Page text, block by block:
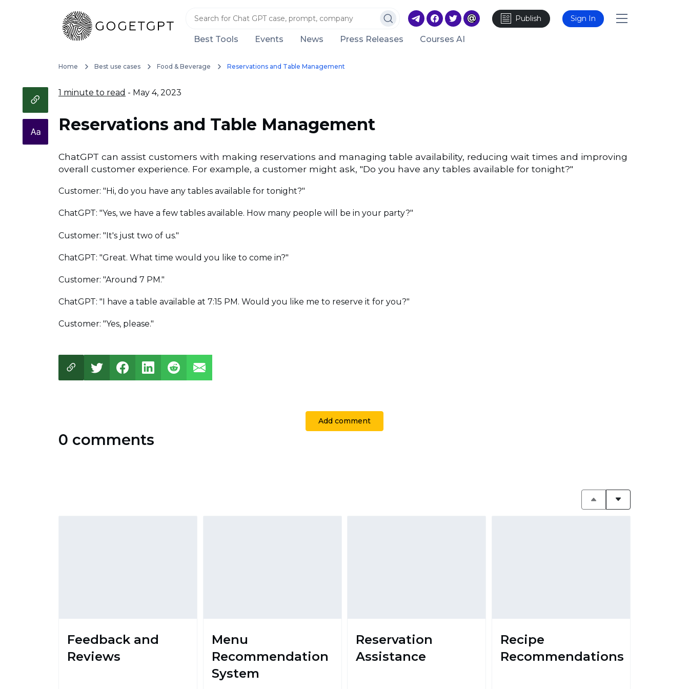
Publish Sign In
Best Tools Events News Press Releases Courses AI
Home Best use cases Food & Beverage Reservations and Table Management
1 minute to read - May 4, 2023
Reservations and Table Management
ChatGPT can assist customers with making reservations and managing table availability, reducing wait times and improving
overall customer experience. For example, a customer might ask, "Do you have any tables available for tonight?"
Customer: "Hi, do you have any tables available for tonight?"
ChatGPT: "Yes, we have a few tables available. How many people will be in your party?"
Customer: "It's just two of us."
ChatGPT: "Great. What time would you like to come in?"
Customer: "Around 7 PM."
ChatGPT: "I have a table available at 7:15 PM. Would you like me to reserve it for you?"
Customer: "Yes, please."
Add comment
0 comments
Feedback and
Reviews
Menu
Recommendation
System
Reservation
Assistance
Recipe
Recommendations